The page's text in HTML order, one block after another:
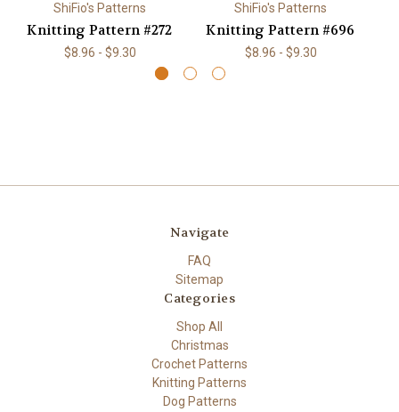
ShiFio's Patterns
Knitting Pattern #272
$8.96 - $9.30
ShiFio's Patterns
Knitting Pattern #696
$8.96 - $9.30
Navigate
FAQ
Sitemap
Categories
Shop All
Christmas
Crochet Patterns
Knitting Patterns
Dog Patterns